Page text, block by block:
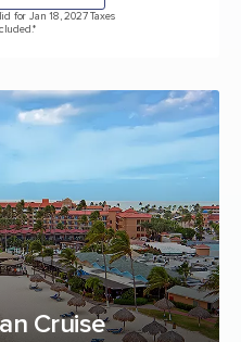
for Jan 18, 2027 Taxes
Cruise